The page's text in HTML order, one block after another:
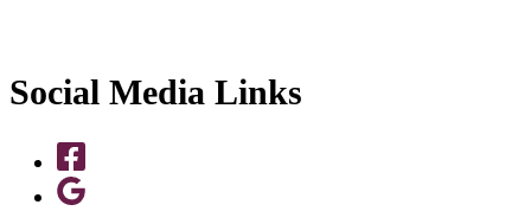
Social Media Links